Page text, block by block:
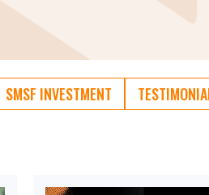
SMSF INVESTMENT